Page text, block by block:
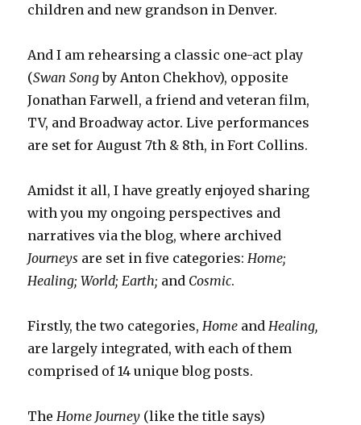
children and new grandson in Denver.
And I am rehearsing a classic one-act play
(Swan Songby Anton Chekhov), opposite
Jonathan Farwell, a friend and veteran film,
TV, and Broadway actor. Live performances
are set for August 7th & 8th, in Fort Collins.
Amidst it all, I have greatly enjoyed sharing
with you my ongoing perspectives and
narratives via the blog, where archived
Journeys are set in five categories: Home;
Healing; World; Earth; and Cosmic.
Firstly, the two categories, Home and Healing,
are largely integrated, with each of them
comprised of 14 unique blog posts.
The Home Journey (like the title says)